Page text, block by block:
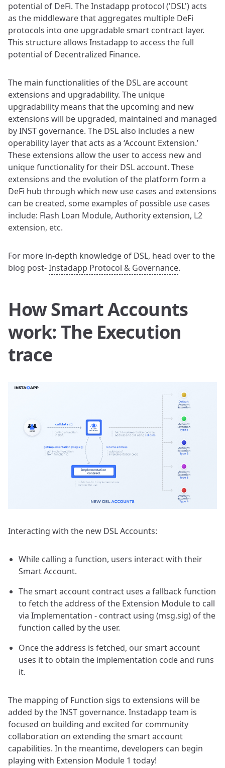
potential of DeFi. The Instadapp protocol ('DSL') acts
as the middleware that aggregates multiple DeFi
protocols into one upgradable smart contract layer.
This structure allows Instadapp to access the full
potential of Decentralized Finance.
The main functionalities of the DSL are account
extensions and upgradability. The unique
upgradability means that the upcoming and new
extensions will be upgraded, maintained and managed
by INST governance. The DSL also includes a new
operability layer that acts as a ‘Account Extension.’
These extensions allow the user to access new and
unique functionality for their DSL account. These
extensions and the evolution of the platform form a
DeFi hub through which new use cases and extensions
can be created, some examples of possible use cases
include: Flash Loan Module, Authority extension, L2
extension, etc.
For more in-depth knowledge of DSL, head over to the
blog post-Instadapp Protocol & Governance.
How Smart Accounts
work: The Execution
trace
Interacting with the new DSL Accounts:
While calling a function, users interact with their
Smart Account.
The smart account contract uses a fallback function
to fetch the address of the Extension Module to call
via Implementation - contract using (msg.sig) of the
function called by the user.
Once the address is fetched, our smart account
uses it to obtain the implementation code and runs
it.
The mapping of Function sigs to extensions will be
added by the INST governance. Instadapp team is
focused on building and excited for community
collaboration on extending the smart account
capabilities. In the meantime, developers can begin
playing with Extension Module 1 today!